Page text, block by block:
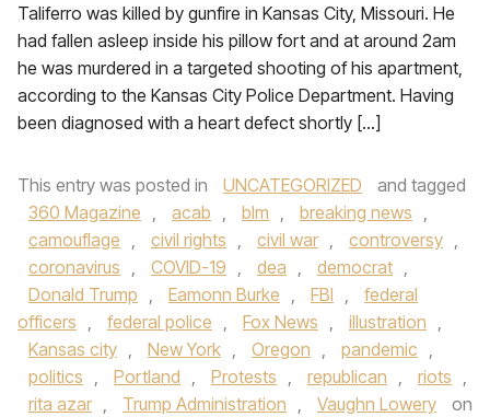
Taliferro was killed by gunfire in Kansas City, Missouri. He
had fallen asleep inside his pillow fort and at around 2am
he was murdered in a targeted shooting of his apartment,
according to the Kansas City Police Department. Having
been diagnosed with a heart defect shortly […]
This entry was posted in UNCATEGORIZED
and tagged
360 Magazine , acab , blm , breaking news ,
camouflage , civil rights , civil war , controversy ,
coronavirus , COVID-19 , dea , democrat ,
Donald Trump , Eamonn Burke , FBI ,
federal
officers , federal police , Fox News , illustration ,
Kansas city , New York , Oregon , pandemic ,
politics , Portland , Protests , republican , riots ,
rita azar , Trump Administration , Vaughn Lowery on